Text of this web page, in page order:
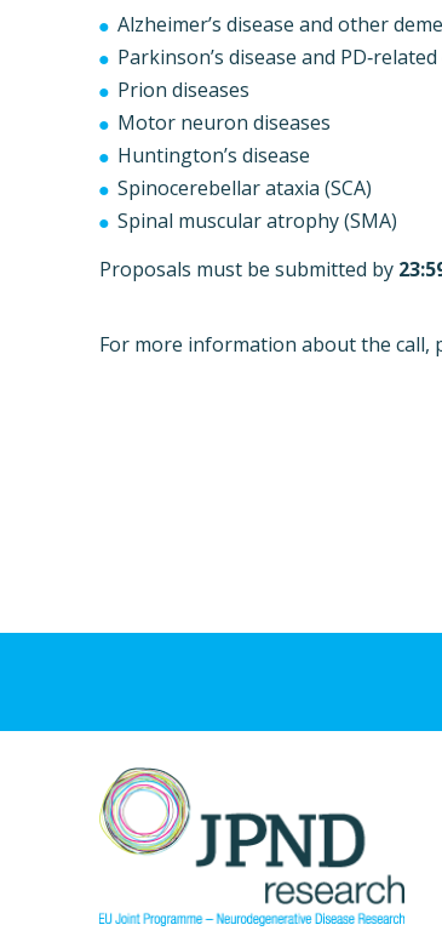
Alzheimer’s disease and other
Parkinson’s disease and
Prion diseases
Motor neuron diseases
Huntington’s disease
Spinocerebellar ataxia (SCA)
Spinal muscular atrophy (SMA)
Proposals must be submitted by
For more information about the call,